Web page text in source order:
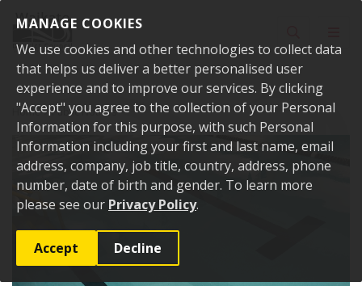
MANAGE COOKIES
We use cookies and other technologies to collect data
that helps us deliver a better personalised user
experience and to improve our services. By clicking
"Accept" you agree to the collection of your Personal
Information for this purpose, with such Personal
Information including your first and last name, email
address, company, job title, country, address, phone
number, date of birth and gender. To learn more
please see our Privacy Policy.
Accept Decline
Home Public Notices